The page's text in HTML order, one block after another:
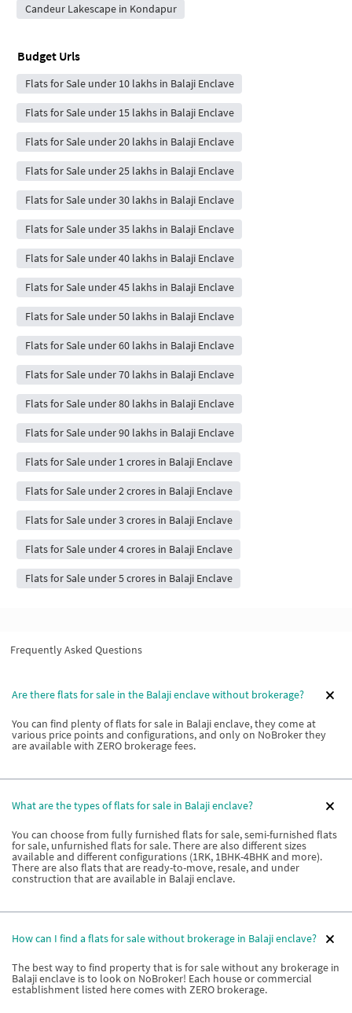
Candeur Lakescape in Kondapur
Budget Urls
Flats for Sale under 10 lakhs in Balaji Enclave
Flats for Sale under 15 lakhs in Balaji Enclave
Flats for Sale under 20 lakhs in Balaji Enclave
Flats for Sale under 25 lakhs in Balaji Enclave
Flats for Sale under 30 lakhs in Balaji Enclave
Flats for Sale under 35 lakhs in Balaji Enclave
Flats for Sale under 40 lakhs in Balaji Enclave
Flats for Sale under 45 lakhs in Balaji Enclave
Flats for Sale under 50 lakhs in Balaji Enclave
Flats for Sale under 60 lakhs in Balaji Enclave
Flats for Sale under 70 lakhs in Balaji Enclave
Flats for Sale under 80 lakhs in Balaji Enclave
Flats for Sale under 90 lakhs in Balaji Enclave
Flats for Sale under 1 crores in Balaji Enclave
Flats for Sale under 2 crores in Balaji Enclave
Flats for Sale under 3 crores in Balaji Enclave
Flats for Sale under 4 crores in Balaji Enclave
Flats for Sale under 5 crores in Balaji Enclave
Frequently Asked Questions
Are there flats for sale in the Balaji enclave without brokerage?
You can find plenty of flats for sale in Balaji enclave, they come at
various price points and configurations, and only on NoBroker they
are available with ZERO brokerage fees.
What are the types of flats for sale in Balaji enclave?
You can choose from fully furnished flats for sale, semi-furnished flats
for sale, unfurnished flats for sale. There are also different sizes
available and different configurations (1RK, 1BHK-4BHK and more).
There are also flats that are ready-to-move, resale, and under
construction that are available in Balaji enclave.
How can I find a flats for sale without brokerage in Balaji enclave?
The best way to find property that is for sale without any brokerage in
Balaji enclave is to look on NoBroker! Each house or commercial
establishment listed here comes with ZERO brokerage.